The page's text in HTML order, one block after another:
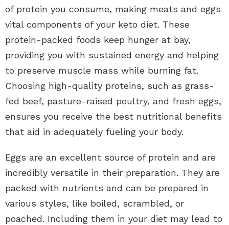
of protein you consume, making meats and eggs
vital components of your keto diet. These
protein-packed foods keep hunger at bay,
providing you with sustained energy and helping
to preserve muscle mass while burning fat.
Choosing high-quality proteins, such as grass-
fed beef, pasture-raised poultry, and fresh eggs,
ensures you receive the best nutritional benefits
that aid in adequately fueling your body.
Eggs are an excellent source of protein and are
incredibly versatile in their preparation. They are
packed with nutrients and can be prepared in
various styles, like boiled, scrambled, or
poached. Including them in your diet may lead to